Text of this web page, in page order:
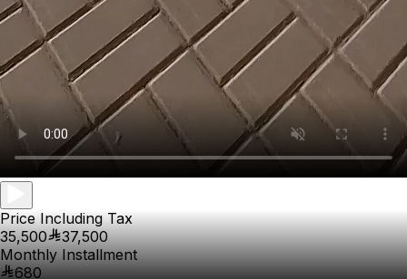
Price Including Tax
35,500
37,500
Monthly Installment
680